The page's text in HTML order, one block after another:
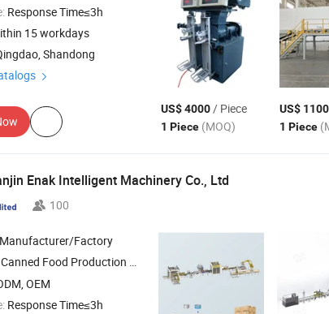
Response Time≤3h
15 workdays
Shandong
US$ 4000/ Piece
1 Piece (MOQ)
US$
1 Piece
Enak Intelligent Machinery Co., Ltd
100
Manufacturer/Factory
Canned Food Production Line , Filling ProductionLine
OEM
Response Time≤3h